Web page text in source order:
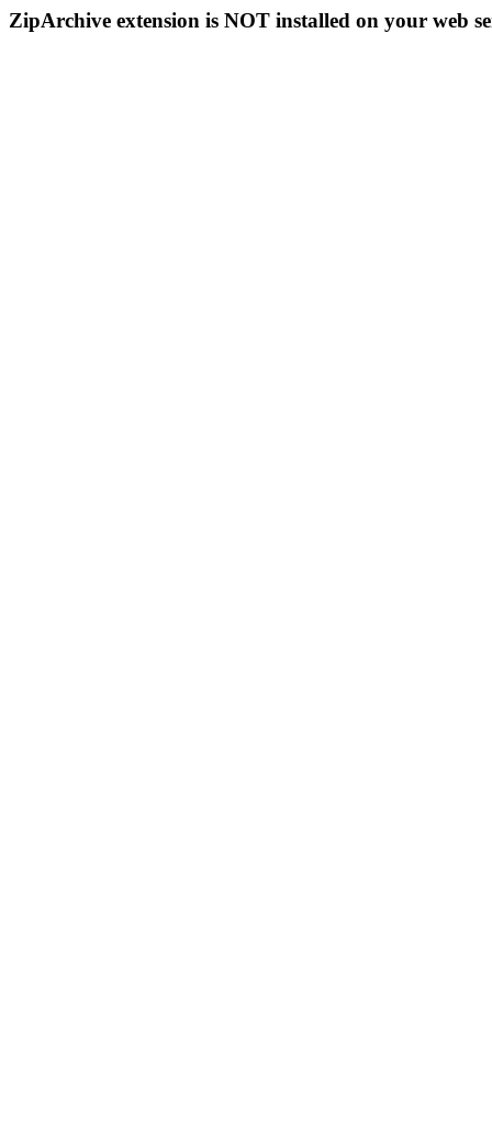
ZipArchive extension is NOT installed on your web